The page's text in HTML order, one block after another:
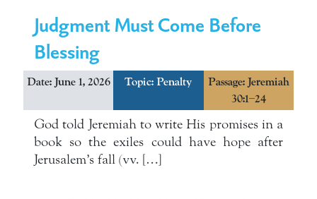
Judgment Must Come Before
Blessing
Date: June 1, 2026 Topic:Penalty
Passage: Jeremiah
30:1–24
God told Jeremiah to write His promises in a
book so the exiles could have hope after
Jerusalem’s fall (vv. […]